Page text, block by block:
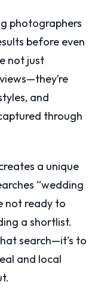
photographers
before even
not just
and
through
a unique
“wedding
not ready to
a shortlist.
search—it’s to
and local